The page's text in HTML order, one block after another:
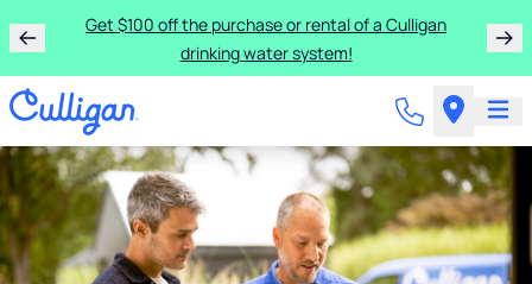
Get $100 off the purchase or rental of a Culligan
drinking water system!